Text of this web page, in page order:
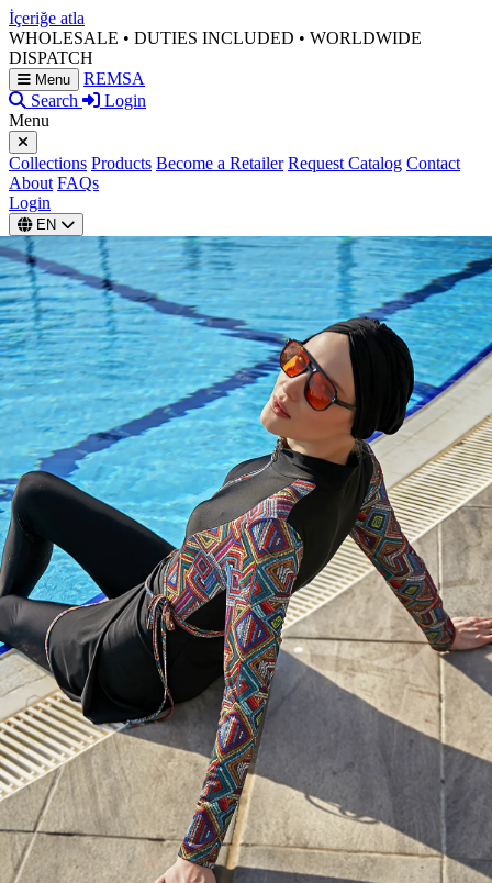
İçeriğe atla
WHOLESALE • DUTIES INCLUDED • WORLDWIDE
DISPATCH
Menu
REMSA
Search
Login
Menu
Collections Products Become a Retailer Request Catalog Contact
About FAQs
Login
EN